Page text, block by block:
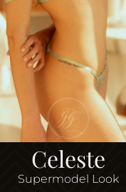
Celeste
Supermodel Look